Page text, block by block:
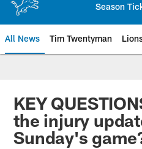
Season
All News Tim Twentyman
KEY
the injury
Sunday's